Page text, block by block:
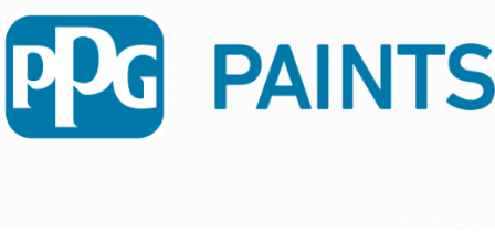
Kitchen Wise | Closet Wise, we aim for complete
satisfaction for all of our customers. Linda and April
helped us achieve that for this job. THANK YOU!!!
Scott Goodger